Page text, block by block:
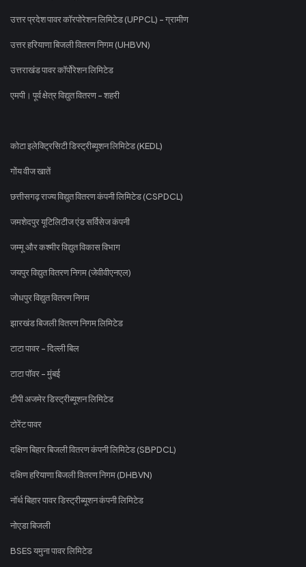
उत्तर प्रदेश पावर कॉरपोरेशन लिमिटेड (UPPCL) - ग्रामीण
उत्तर हरियाणा बिजली वितरण निगम (UHBVN)
उत्तराखंड पावर कॉर्पोरेशन लिमिटेड
एमपी। पूर्व क्षेत्र विद्युत वितरण - शहरी
कोटा इलेक्ट्रिसिटी डिस्ट्रीब्यूशन लिमिटेड (KEDL)
गोंय वीज खातें
छत्तीसगढ़ राज्य विद्युत वितरण कंपनी लिमिटेड (CSPDCL)
जमशेदपुर यूटिलिटीज एंड सर्विसेज कंपनी
जम्मू और कश्मीर विद्युत विकास विभाग
जयपुर विद्युत वितरण निगम (जेवीवीएनएल)
जोधपुर विद्युत वितरण निगम
झारखंड बिजली वितरण निगम लिमिटेड
टाटा पावर - दिल्ली बिल
टाटा पॉवर - मुंबई
टीपी अजमेर डिस्ट्रीब्यूशन लिमिटेड
टोरेंट पावर
दक्षिण बिहार बिजली वितरण कंपनी लिमिटेड (SBPDCL)
दक्षिण हरियाणा बिजली वितरण निगम (DHBVN)
नॉर्थ बिहार पावर डिस्ट्रीब्यूशन कंपनी लिमिटेड
नोएडा बिजली
BSES यमुना पावर लिमिटेड